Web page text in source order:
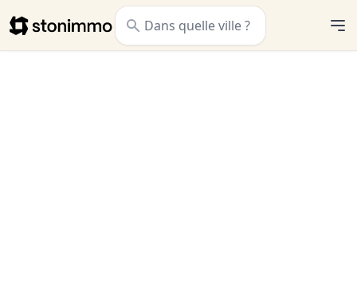
Stonimmo